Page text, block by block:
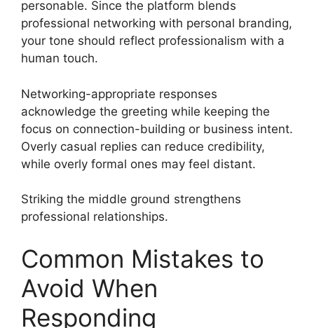
personable. Since the platform blends
professional networking with personal branding,
your tone should reflect professionalism with a
human touch.
Networking-appropriate responses
acknowledge the greeting while keeping the
focus on connection-building or business intent.
Overly casual replies can reduce credibility,
while overly formal ones may feel distant.
Striking the middle ground strengthens
professional relationships.
Common Mistakes to
Avoid When
Responding